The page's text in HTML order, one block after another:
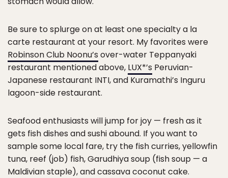
Be sure to splurge on at least one specialty a la
carte restaurant at your resort. My favorites were
Robinson Club Noonu’s over-water Teppanyaki
restaurant mentioned above, LUX*’s Peruvian-
Japanese restaurant INTI, and Kuramathi’s Inguru
lagoon-side restaurant.
Seafood enthusiasts will jump for joy — fresh as it
gets fish dishes and sushi abound. If you want to
sample some local fare, try the fish curries, yellowfin
tuna, reef (job) fish, Garudhiya soup (fish soup — a
Maldivian staple), and cassava coconut cake.